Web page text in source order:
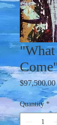
$97,500.00
Quantity *